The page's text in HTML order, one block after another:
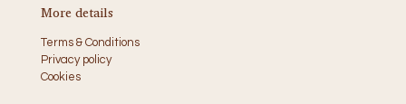
More details
Terms & Conditions
Privacy policy
Cookies